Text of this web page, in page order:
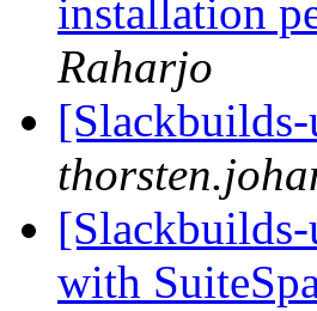
installation
Raharjo
with